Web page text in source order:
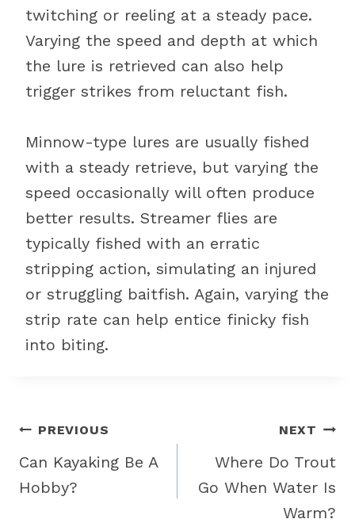
twitching or reeling at a steady pace.
Varying the speed and depth at which
the lure is retrieved can also help
trigger strikes from reluctant fish.
Minnow-type lures are usually fished
with a steady retrieve, but varying the
speed occasionally will often produce
better results. Streamer flies are
typically fished with an erratic
stripping action, simulating an injured
or struggling baitfish. Again, varying the
strip rate can help entice finicky fish
into biting.
Post
navigation
PREVIOUS
Can Kayaking Be A
Hobby?
NEXT
Where Do Trout
Go When Water Is
Warm?